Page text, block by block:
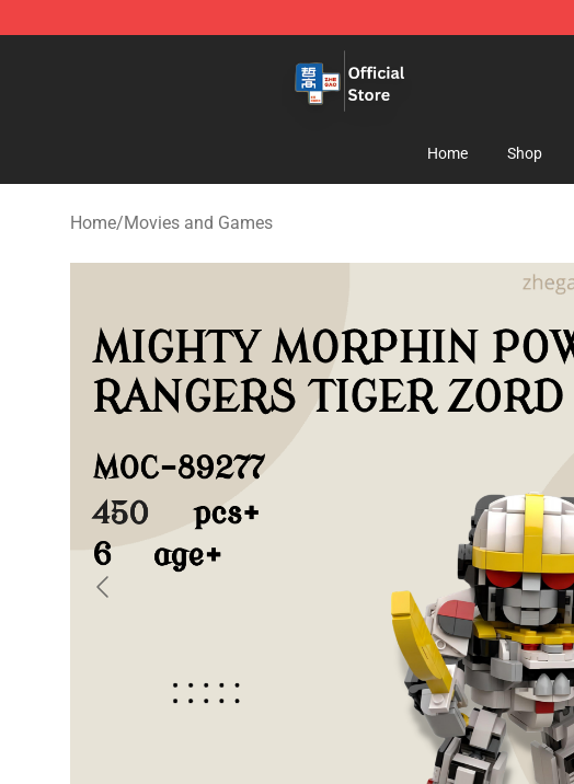
Zhegao Block - Official ZHEGAO™ Brick Shop
Home Shop
Home/Movies and Games